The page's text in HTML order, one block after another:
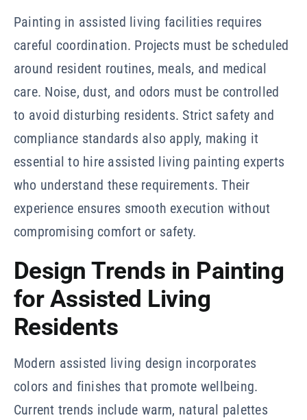
Painting in assisted living facilities requires
careful coordination. Projects must be scheduled
around resident routines, meals, and medical
care. Noise, dust, and odors must be controlled
to avoid disturbing residents. Strict safety and
compliance standards also apply, making it
essential to hire assisted living painting experts
who understand these requirements. Their
experience ensures smooth execution without
compromising comfort or safety.
Design Trends in Painting
for Assisted Living
Residents
Modern assisted living design incorporates
colors and finishes that promote wellbeing.
Current trends include warm, natural palettes